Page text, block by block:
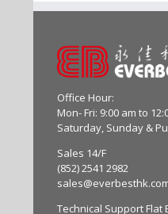
Office Hour:
Mon- Fri: 9:00 am to
Saturday, Sunday &
Sales 14/F
(852) 2541 2982
Technical Support Flat